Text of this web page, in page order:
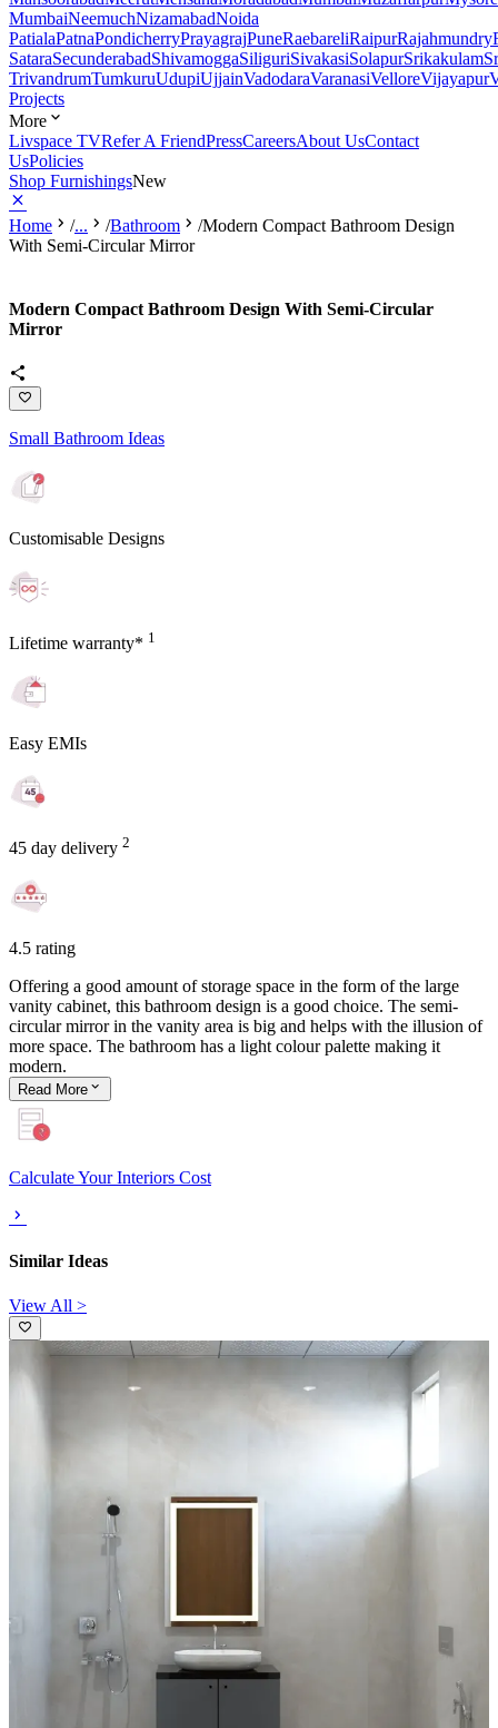
MumbaiNeemuchNizamabadNoida
PatialaPatnaPondicherryPrayagrajPuneRaebareliRaipurRajahmundry
SataraSecunderabadShivamoggaSiliguriSivakasiSolapurSrikakulam
TrivandrumTumkuruUdupiUjjainVadodaraVaranasiVelloreVijayapur
Projects
More
Livspace TVRefer A FriendPressCareersAbout UsContact
UsPolicies
Shop FurnishingsNew
Home /... /Bathroom /Modern Compact Bathroom Design
With Semi-Circular Mirror
Modern Compact Bathroom Design With Semi-Circular
Mirror
Small Bathroom Ideas
Customisable Designs
Lifetime warranty* 1
Easy EMIs
45 day delivery 2
4.5 rating
Offering a good amount of storage space in the form of the large
vanity cabinet, this bathroom design is a good choice. The semi-
circular mirror in the vanity area is big and helps with the illusion of
more space. The bathroom has a light colour palette making it
modern.
Read More
Calculate Your Interiors Cost
Similar Ideas
View All >